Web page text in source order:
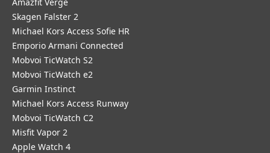
Skagen Falster 2
Michael Kors Access Sofie HR
Emporio Armani Connected
Mobvoi TicWatch S2
Mobvoi TicWatch e2
Garmin Instinct
Michael Kors Access Runway
Mobvoi TicWatch C2
Misfit Vapor 2
Apple Watch 4